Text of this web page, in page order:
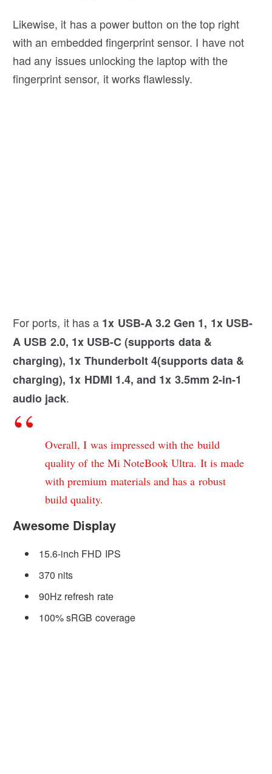
Likewise, it has a power button on the top right
with an embedded fingerprint sensor. I have not
had any issues unlocking the laptop with the
fingerprint sensor, it works flawlessly.
For ports, it has a 1x USB-A 3.2 Gen 1, 1x USB-
A USB 2.0, 1x USB-C (supports data &
charging), 1x Thunderbolt 4(supports data &
charging), 1x HDMI 1.4, and 1x 3.5mm 2-in-1
audio jack.
Overall, I was impressed with the build
quality of the Mi NoteBook Ultra. It is made
with premium materials and has a robust
build quality.
Awesome Display
15.6-inch FHD IPS
370 nits
90Hz refresh rate
100% sRGB coverage